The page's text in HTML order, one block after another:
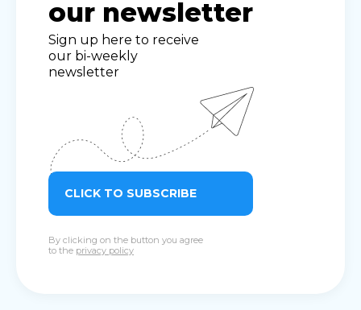
our newsletter
Sign up here to receive
our bi-weekly
newsletter
CLICK TO SUBSCRIBE
By clicking on the button you agree
to the privacy policy